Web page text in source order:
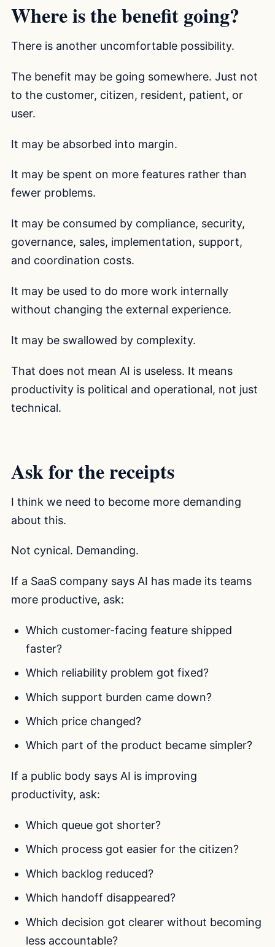
Where is the benefit going?
There is another uncomfortable possibility.
The benefit may be going somewhere. Just not
to the customer, citizen, resident, patient, or
user.
It may be absorbed into margin.
It may be spent on more features rather than
fewer problems.
It may be consumed by compliance, security,
governance, sales, implementation, support,
and coordination costs.
It may be used to do more work internally
without changing the external experience.
It may be swallowed by complexity.
That does not mean AI is useless. It means
productivity is political and operational, not just
technical.
Ask for the receipts
I think we need to become more demanding
about this.
Not cynical. Demanding.
If a SaaS company says AI has made its teams
more productive, ask:
Which customer-facing feature shipped
faster?
Which reliability problem got fixed?
Which support burden came down?
Which price changed?
Which part of the product became simpler?
If a public body says AI is improving
productivity, ask:
Which queue got shorter?
Which process got easier for the citizen?
Which backlog reduced?
Which handoff disappeared?
Which decision got clearer without becoming
less accountable?